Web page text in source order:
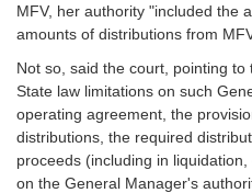
MFV, her authority "included the
amounts of distributions from
Not so, said the court, pointing
State law limitations on such
operating agreement, the
distributions, the required
proceeds (including in
on the General Manager's